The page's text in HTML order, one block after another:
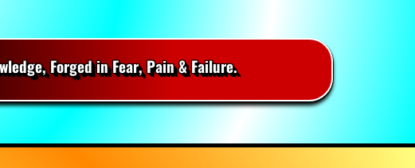
Forged in Fear, Pain & Failure.